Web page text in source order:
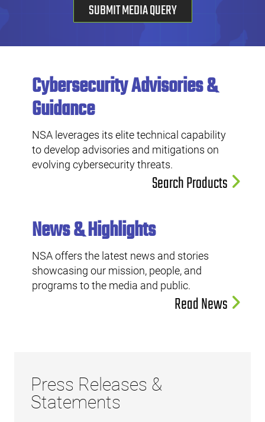
SUBMIT MEDIA QUERY
Cybersecurity Advisories &
Guidance
NSA leverages its elite technical capability
to develop advisories and mitigations on
evolving cybersecurity threats.
Search Products
News & Highlights
NSA offers the latest news and stories
showcasing our mission, people, and
programs to the media and public.
Read News
Press Releases &
Statements